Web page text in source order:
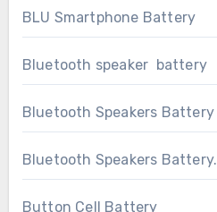
BLU Smartphone Battery
Bluetooth speaker battery
Bluetooth Speakers Battery
Bluetooth Speakers Battery.
Button Cell Battery